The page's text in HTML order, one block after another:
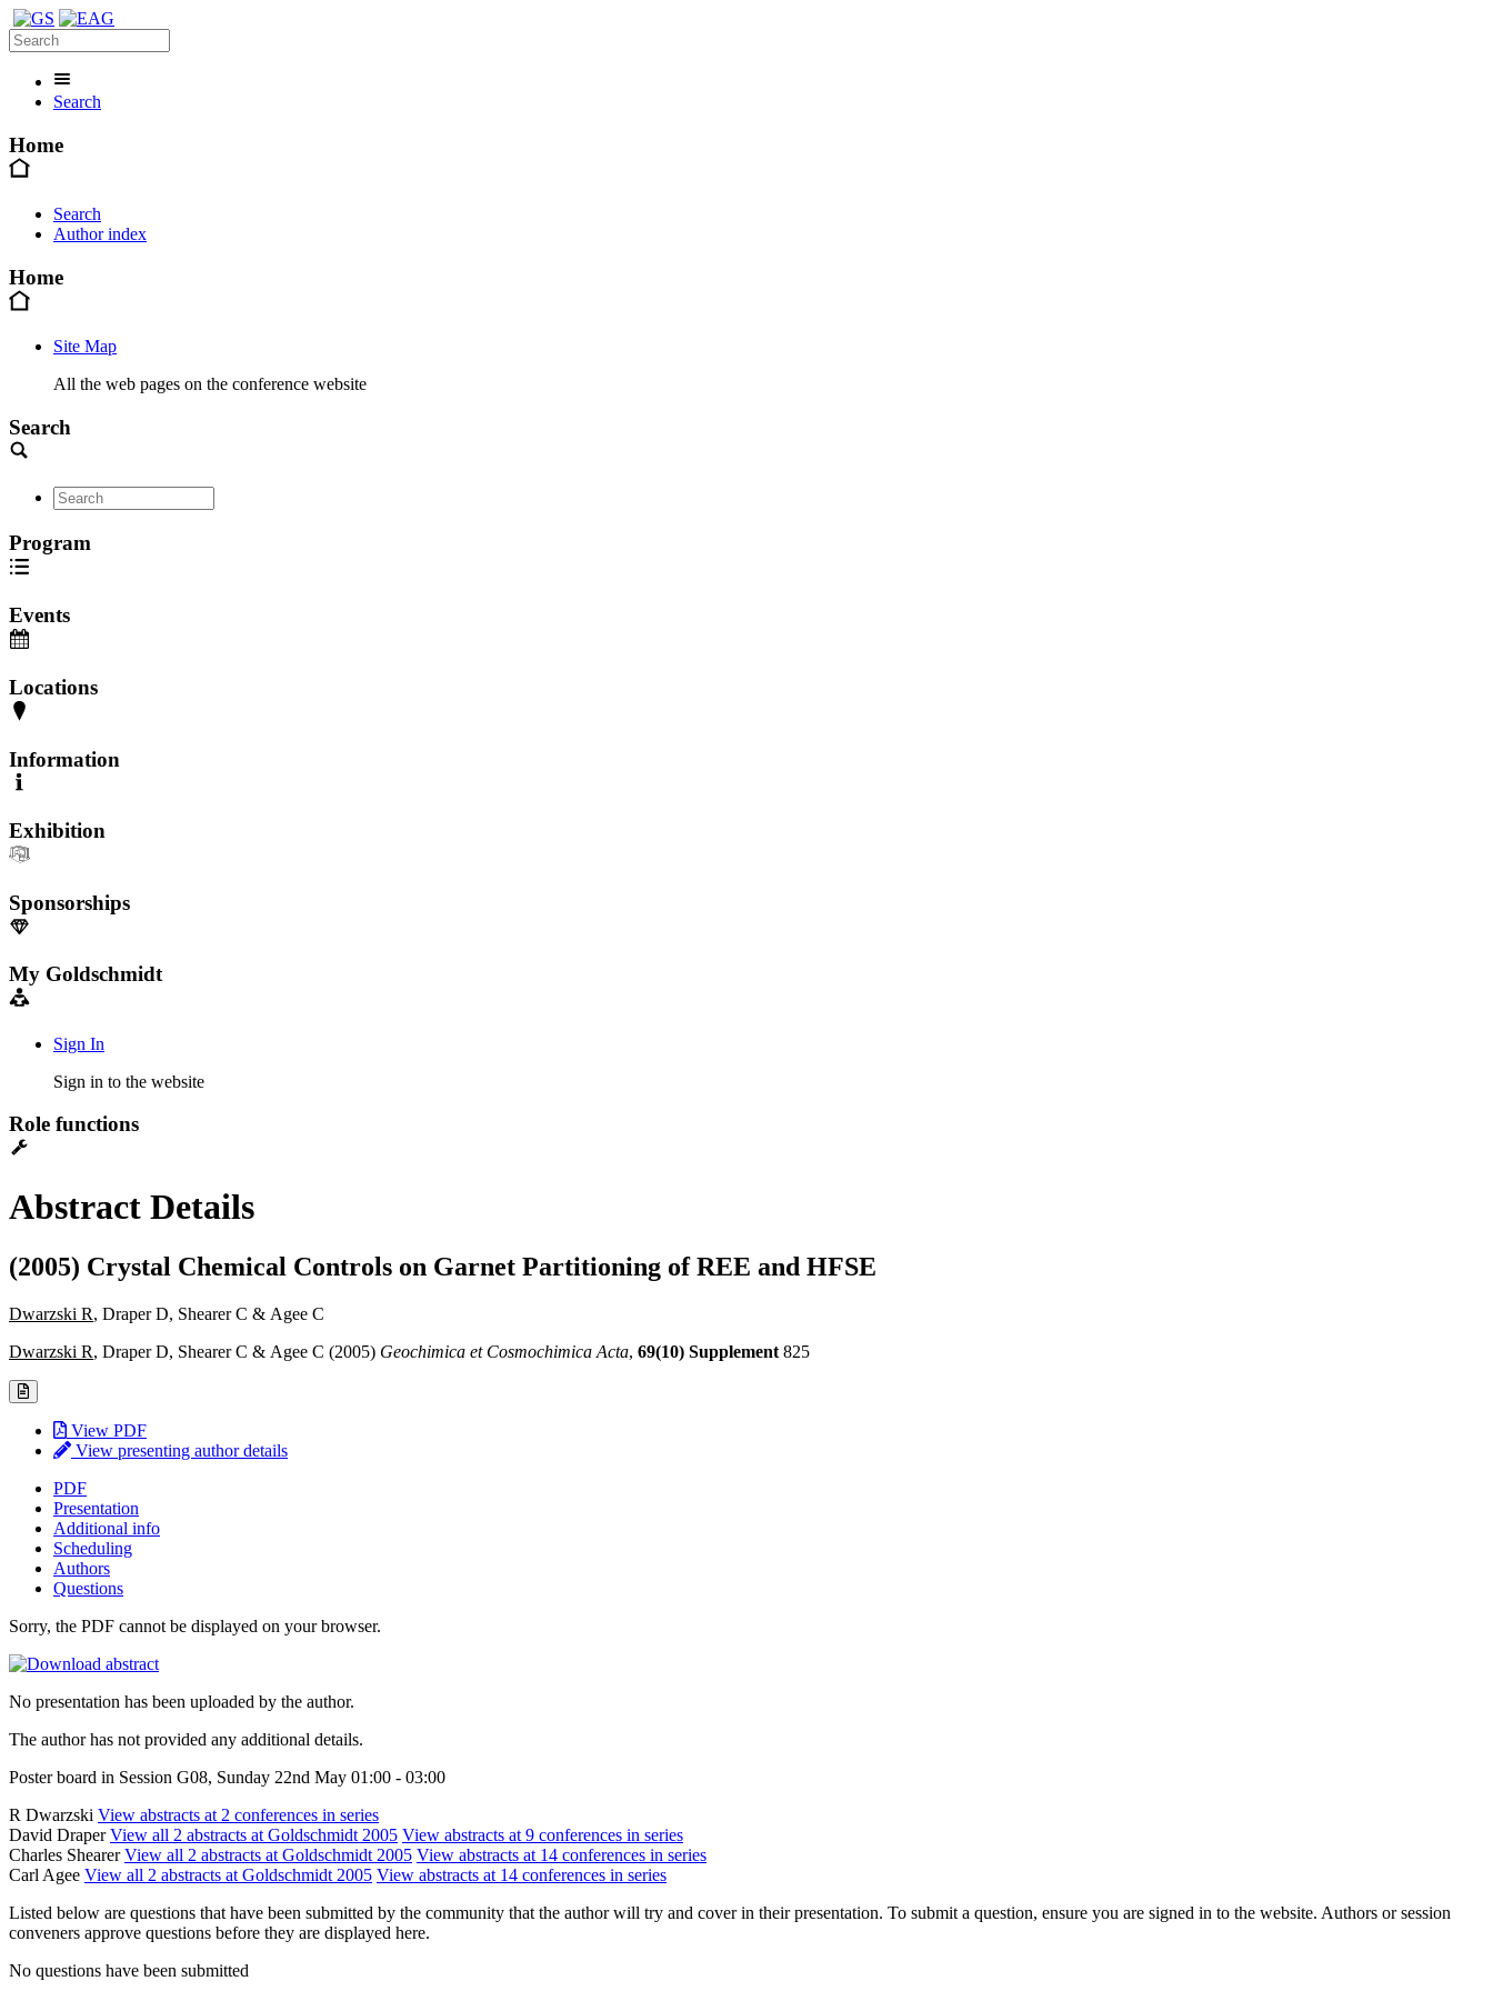
Search
Home
Search
Author index
Home
Site Map
All the web pages on the conference website
Search
Program
Events
Locations
Information
Exhibition
Sponsorships
My Goldschmidt
Sign In
Sign in to the website
Role functions
Abstract Details
(2005) Crystal Chemical Controls on Garnet Partitioning of REE and HFSE
Dwarzski R, Draper D, Shearer C & Agee C
Dwarzski R, Draper D, Shearer C & Agee C (2005) Geochimica et Cosmochimica Acta, 69(10) Supplement 825
View PDF
View presenting author details
PDF
Presentation
Additional info
Scheduling
Authors
Questions
Sorry, the PDF cannot be displayed on your browser.
No presentation has been uploaded by the author.
The author has not provided any additional details.
Poster board in Session G08, Sunday 22nd May 01:00 - 03:00
R Dwarzski View abstracts at 2 conferences in series
David DraperView all 2 abstracts at Goldschmidt 2005 View abstracts at 9 conferences in series
Charles ShearerView all 2 abstracts at Goldschmidt 2005 View abstracts at 14 conferences in series
Carl Agee View all 2 abstracts at Goldschmidt 2005 View abstracts at 14 conferences in series
Listed below are questions that have been submitted by the community that the author will try and cover in their presentation. To submit a question, ensure you are signed in to the website. Authors or session
conveners approve questions before they are displayed here.
No questions have been submitted